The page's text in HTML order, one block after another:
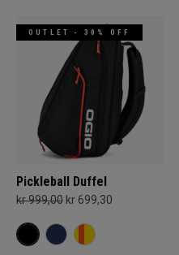
OUTLET - 30% OFF
Pickleball Duffel
kr 999,00 kr 699,30